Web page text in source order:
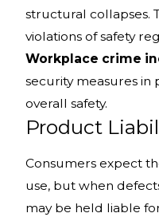
structural collapses.
violations of safety
Workplace crime
security measures in
overall safety.
Product
Consumers expect
use, but when
may be held liable